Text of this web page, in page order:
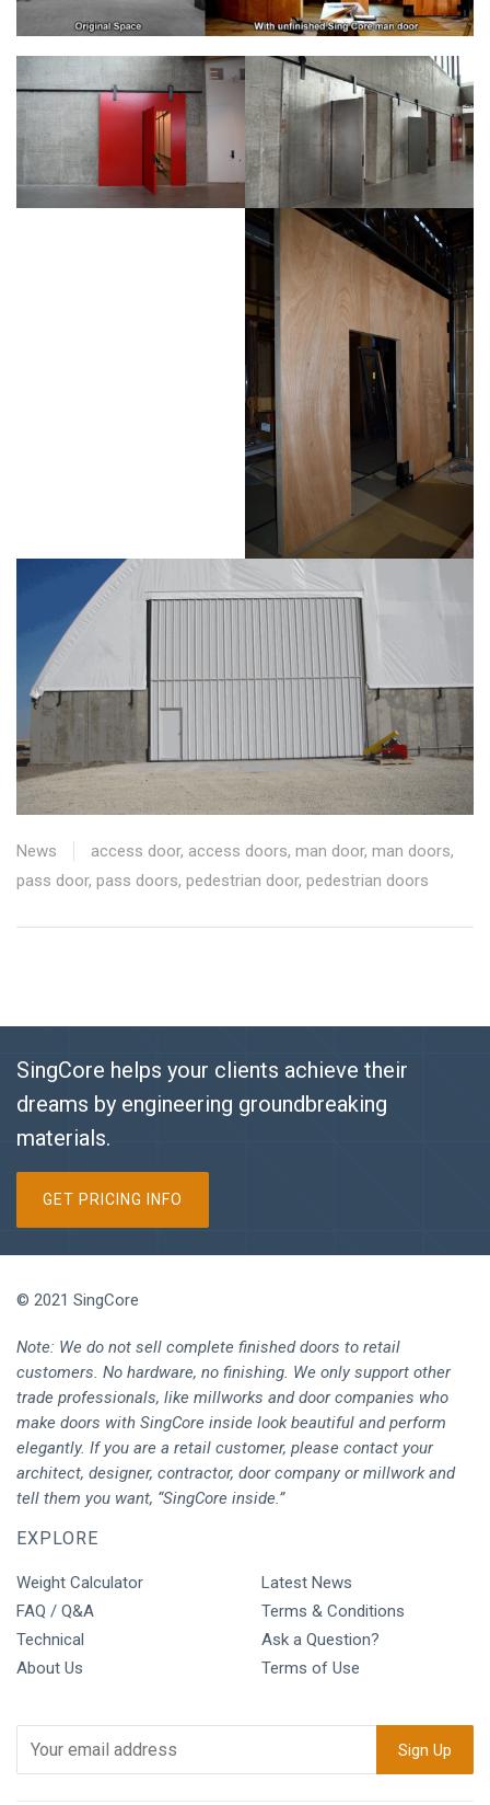
News access door, access doors, man door, man doors,
pass door, pass doors, pedestrian door, pedestrian doors
SingCore helps your clients achieve their
dreams by engineering groundbreaking
materials.
GET PRICING INFO
© 2021 SingCore
Note: We do not sell complete finished doors to retail
customers. No hardware, no finishing. We only support other
trade professionals, like millworks and door companies who
make doors with SingCore inside look beautiful and perform
elegantly. If you are a retail customer, please contact your
architect, designer, contractor, door company or millwork and
tell them you want, “SingCore inside.”
EXPLORE
Weight Calculator
FAQ / Q&A
Technical
About Us
Latest News
Terms & Conditions
Ask a Question?
Terms of Use